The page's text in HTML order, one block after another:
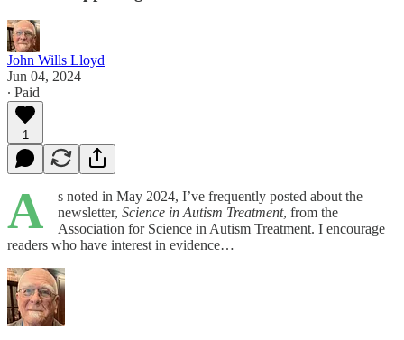
John Wills Lloyd
Jun 04, 2024
∙ Paid
1
A
s noted in May 2024, I’ve frequently posted about the
newsletter, Science in Autism Treatment, from the
Association for Science in Autism Treatment. I encourage
readers who have interest in evidence…